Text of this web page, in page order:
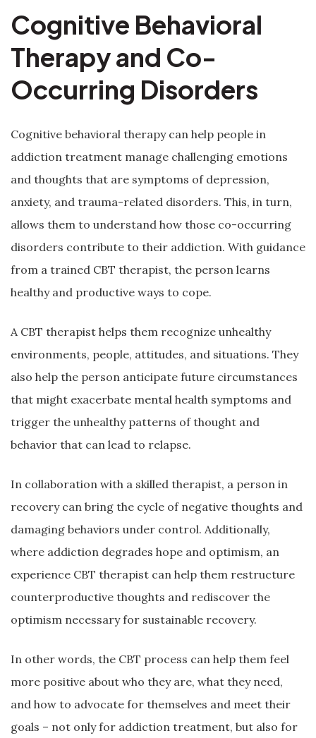
Cognitive Behavioral
Therapy and Co-
Occurring Disorders
Cognitive behavioral therapy can help people in
addiction treatment manage challenging emotions
and thoughts that are symptoms of depression,
anxiety, and trauma-related disorders. This, in turn,
allows them to understand how those co-occurring
disorders contribute to their addiction. With guidance
from a trained CBT therapist, the person learns
healthy and productive ways to cope.
A CBT therapist helps them recognize unhealthy
environments, people, attitudes, and situations. They
also help the person anticipate future circumstances
that might exacerbate mental health symptoms and
trigger the unhealthy patterns of thought and
behavior that can lead to relapse.
In collaboration with a skilled therapist, a person in
recovery can bring the cycle of negative thoughts and
damaging behaviors under control. Additionally,
where addiction degrades hope and optimism, an
experience CBT therapist can help them restructure
counterproductive thoughts and rediscover the
optimism necessary for sustainable recovery.
In other words, the CBT process can help them feel
more positive about who they are, what they need,
and how to advocate for themselves and meet their
goals – not only for addiction treatment, but also for